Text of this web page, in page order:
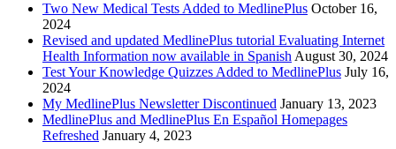
Two New Medical Tests Added to MedlinePlus October 16,
2024
Revised and updated MedlinePlus tutorial Evaluating Internet
Health Information now available in Spanish August 30, 2024
Test Your Knowledge Quizzes Added to MedlinePlus July 16,
2024
My MedlinePlus Newsletter Discontinued January 13, 2023
MedlinePlus and MedlinePlus En Español Homepages
Refreshed January 4, 2023